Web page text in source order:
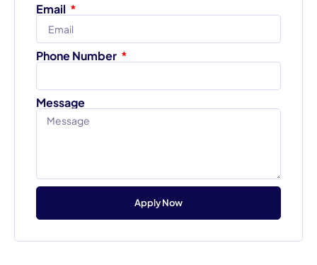
Email
Phone Number
Message
Apply Now